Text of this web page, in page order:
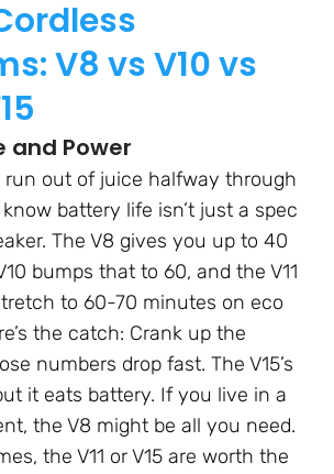
V8 vs V10 vs
and Power
run out of juice halfway through
battery life isn’t just a spec
The V8 gives you up to 40
bumps that to 60, and the V11
to 60-70 minutes on eco
the catch: Crank up the
numbers drop fast. The V15’s
it eats battery. If you live in a
the V8 might be all you need.
the V11 or V15 are worth the